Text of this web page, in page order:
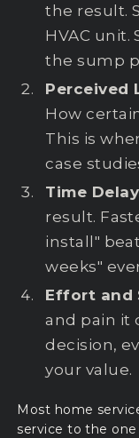
the result.
HVAC
the sump
Perceived
How
This is
case
Time
result.
install"
weeks"
Effort and
and pain it
decision,
your value.
Most home
service to the